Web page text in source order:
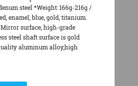
steel *Weight: 166g-216g /
enamel, blue, gold, titanium.
surface, high-grade
steel shaft surface is gold
aluminum alloy,high